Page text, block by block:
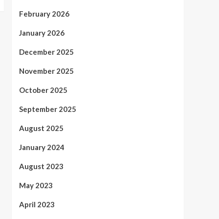
February 2026
January 2026
December 2025
November 2025
October 2025
September 2025
August 2025
January 2024
August 2023
May 2023
April 2023